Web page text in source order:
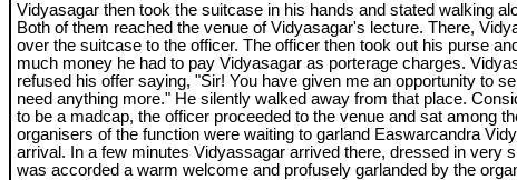
Vidyasagar then took the suitcase in his hands and stated walking
Both of them reached the venue of Vidyasagar's lecture. There,
over the suitcase to the officer. The officer then took out his purse
much money he had to pay Vidyasagar as porterage charges.
refused his offer saying, "Sir! You have given me an opportunity to
need anything more." He silently walked away from that place.
to be a madcap, the officer proceeded to the venue and sat among
organisers of the function were waiting to garland Easwarcandra
arrival. In a few minutes Vidyassagar arrived there, dressed in very
was accorded a warm welcome and profusely garlanded by the